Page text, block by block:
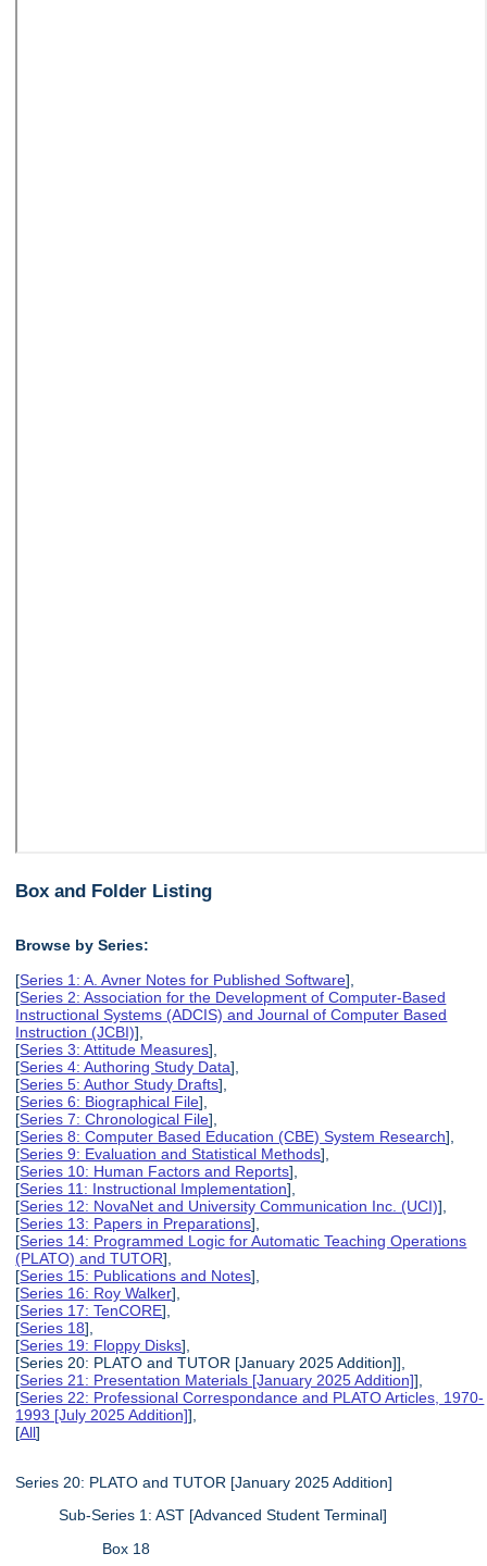
Box and Folder Listing
Browse by Series:
[Series 1: A. Avner Notes for Published Software],
[Series 2: Association for the Development of Computer-Based
Instructional Systems (ADCIS) and Journal of Computer Based
Instruction (JCBI)],
[Series 3: Attitude Measures],
[Series 4: Authoring Study Data],
[Series 5: Author Study Drafts],
[Series 6: Biographical File],
[Series 7: Chronological File],
[Series 8: Computer Based Education (CBE) System Research],
[Series 9: Evaluation and Statistical Methods],
[Series 10: Human Factors and Reports],
[Series 11: Instructional Implementation],
[Series 12: NovaNet and University Communication Inc. (UCI)],
[Series 13: Papers in Preparations],
[Series 14: Programmed Logic for Automatic Teaching Operations
(PLATO) and TUTOR],
[Series 15: Publications and Notes],
[Series 16: Roy Walker],
[Series 17: TenCORE],
[Series 18],
[Series 19: Floppy Disks],
[Series 20: PLATO and TUTOR [January 2025 Addition]],
[Series 21: Presentation Materials [January 2025 Addition]],
[Series 22: Professional Correspondance and PLATO Articles, 1970-
1993 [July 2025 Addition]],
[All]
Series 20: PLATO and TUTOR [January 2025 Addition]
Sub-Series 1: AST [Advanced Student Terminal]
Box 18